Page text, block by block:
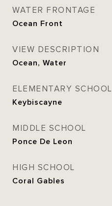
WATER FRONTAGE
Ocean Front
VIEW DESCRIPTION
Ocean, Water
ELEMENTARY SCHOOL
Keybiscayne
MIDDLE SCHOOL
Ponce De Leon
HIGH SCHOOL
Coral Gables